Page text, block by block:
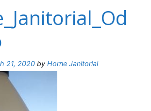
21, 2020 by Horne Janitorial